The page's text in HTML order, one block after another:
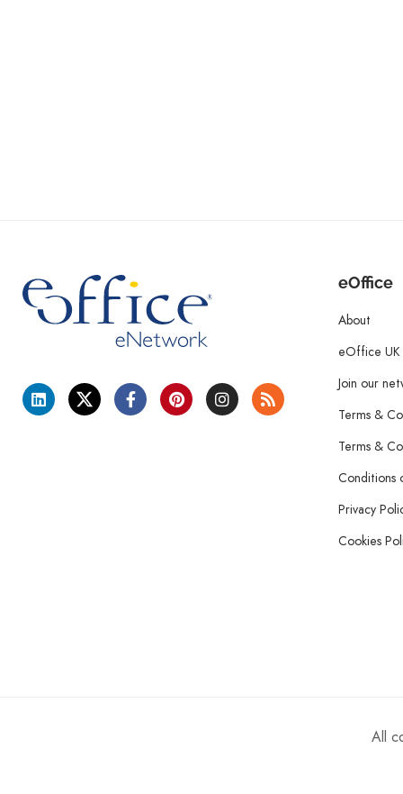
eOffice
About
eOffice UK
Join our
Terms &
Terms &
Conditions
Privacy
Cookies
All